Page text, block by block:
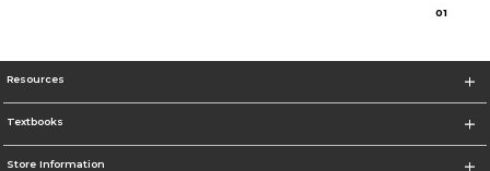
01
Resources
Textbooks
Store Information